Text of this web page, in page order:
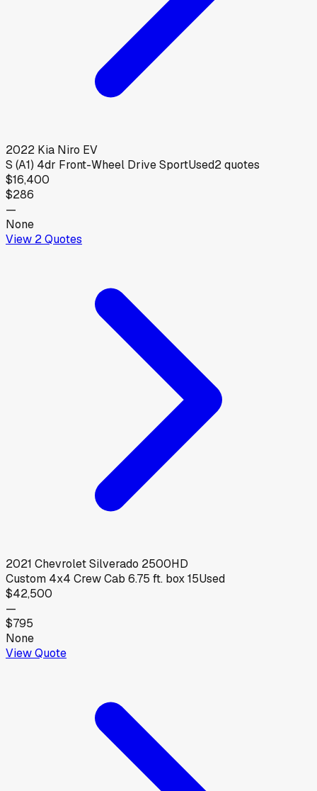
2022 Kia Niro EV
S (A1) 4dr Front-Wheel Drive SportUsed2quotes
$16,400
$286
—
None
View 2Quotes
2021 ChevroletSilverado 2500HD
Custom 4x4 Crew Cab 6.75 ft. box 15Used
$42,500
—
$795
None
View Quote